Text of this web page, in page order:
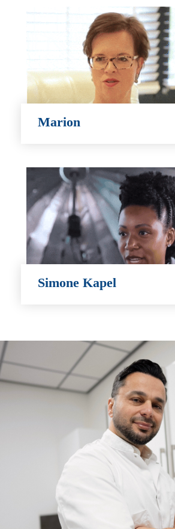
Marion
Simone Kapel